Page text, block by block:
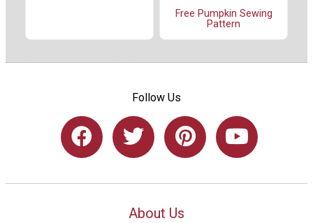
Free Pumpkin Sewing
Pattern
Follow Us
About Us